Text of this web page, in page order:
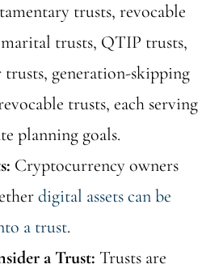
trusts, revocable
trusts, QTIP trusts,
generation-skipping
trusts, each serving
planning goals.
Cryptocurrency owners
digital assets can be
a trust.
a Trust: Trusts are